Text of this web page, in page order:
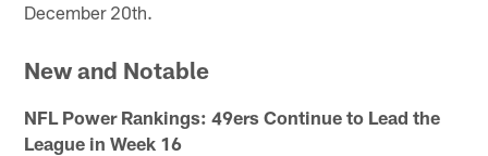
December 20th.
New and Notable
NFL Power Rankings: 49ers Continue to Lead the
League in Week 16